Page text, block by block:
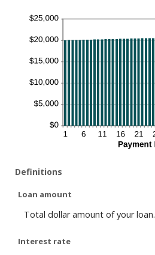
Definitions
Loan amount
Total dollar amount of your loan.
Interest rate